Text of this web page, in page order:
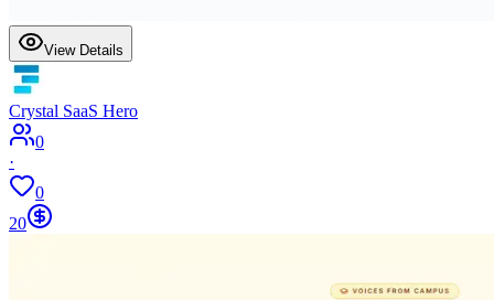
View Details
Crystal SaaS Hero
0
·
0
20